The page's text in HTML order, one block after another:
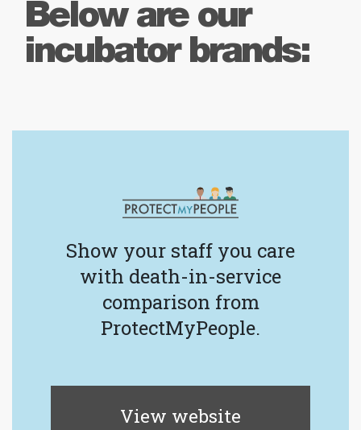
Below are our
incubator brands:
Show your staff you care
with death-in-service
comparison from
ProtectMyPeople.
View website